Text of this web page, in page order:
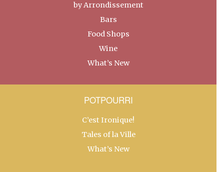
by Arrondissement
Bars
Food Shops
Wine
What’s New
POTPOURRI
C’est Ironique!
Tales of la Ville
What’s New